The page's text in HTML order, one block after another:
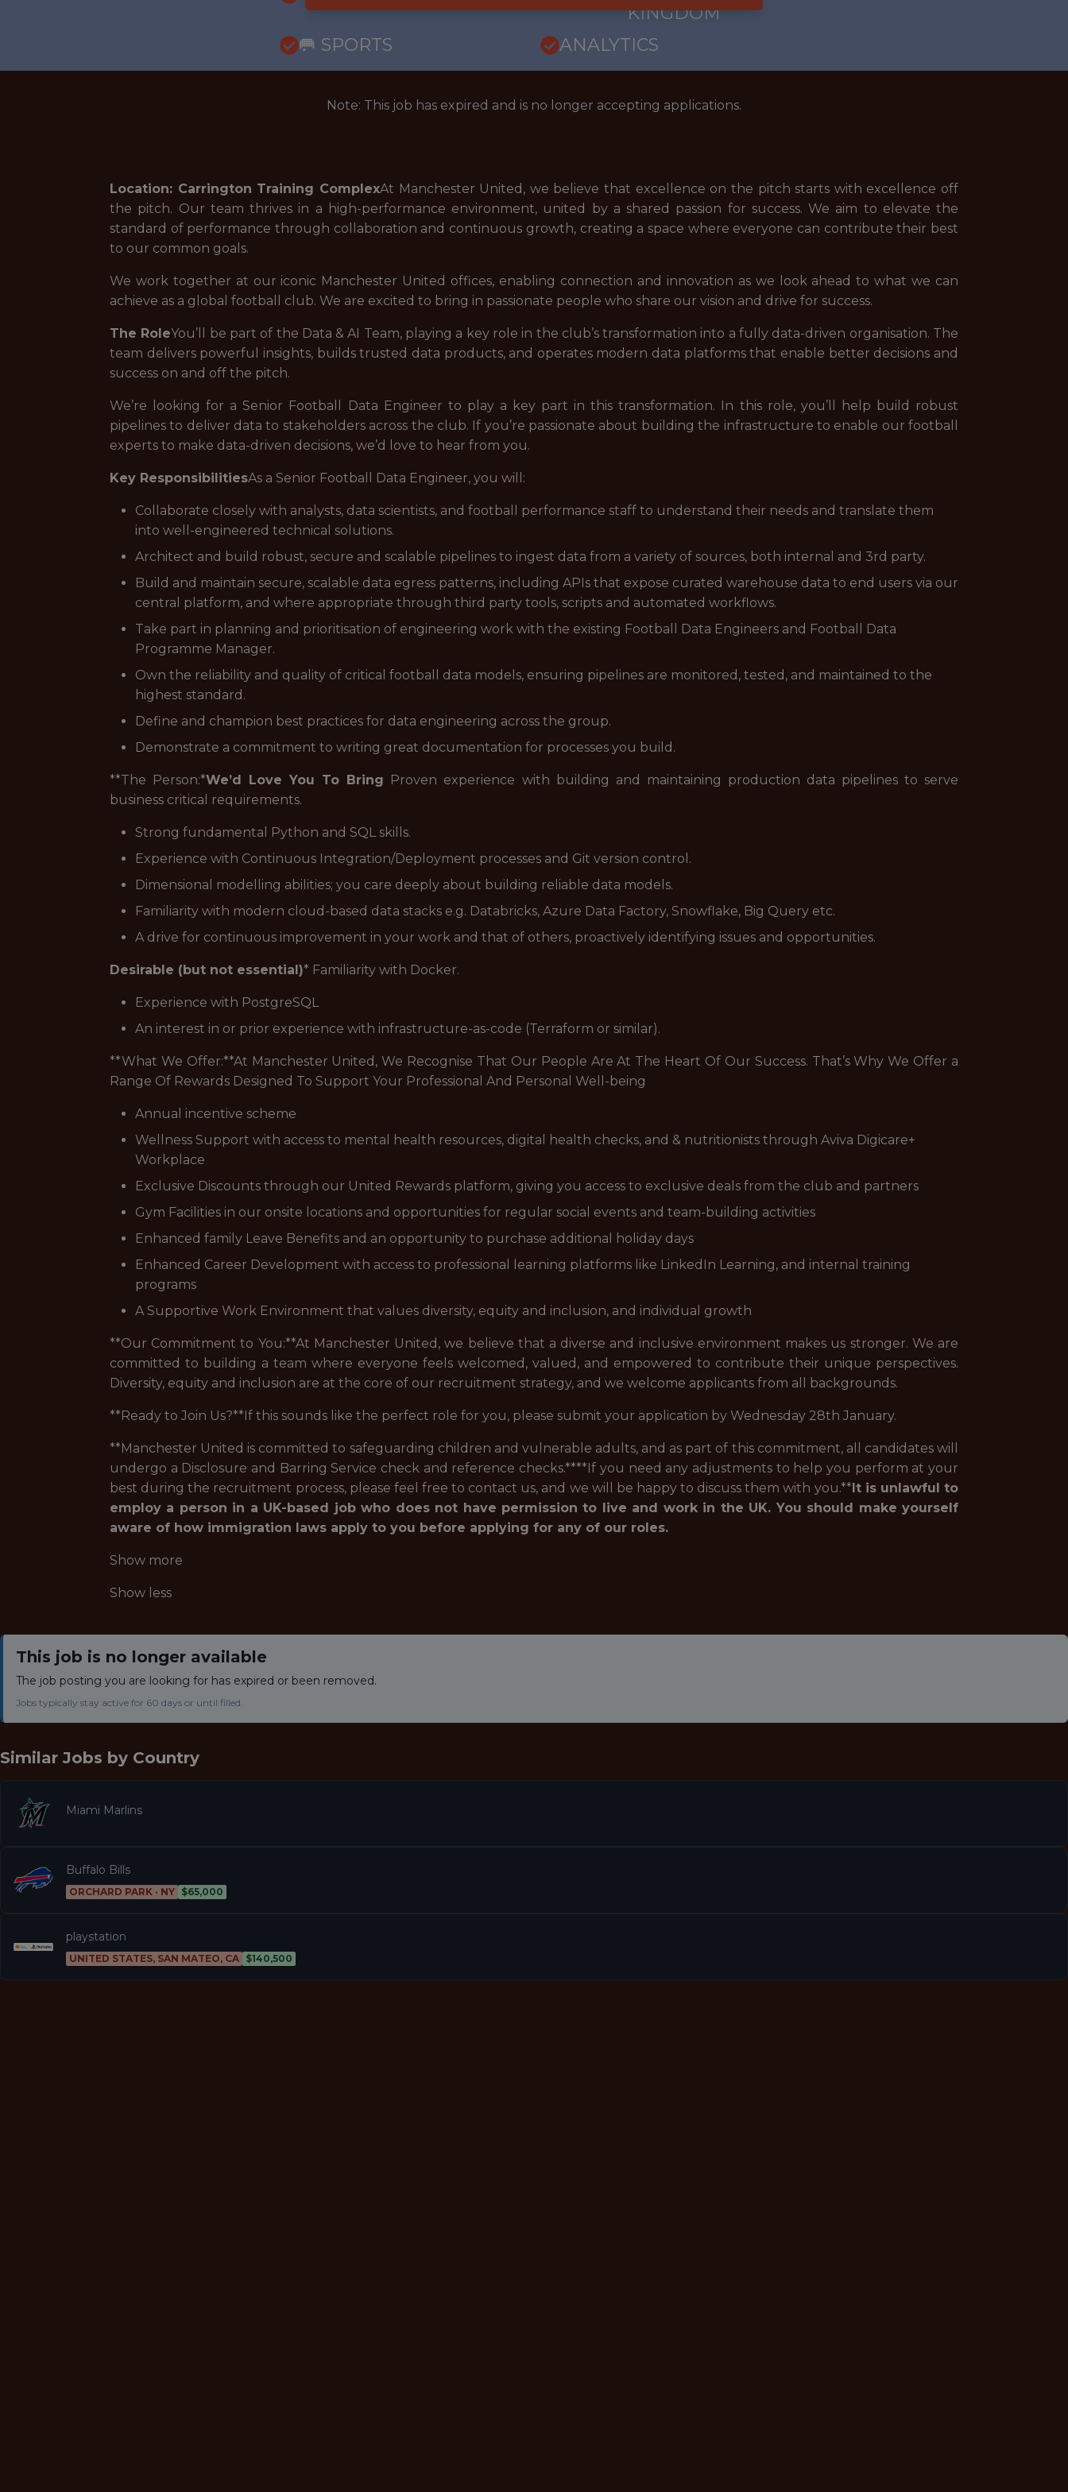
KINGDOM
🥅 SPORTS
ANALYTICS
Note: This job has expired and is no longer accepting applications.
Location: Carrington Training ComplexAt Manchester United, we believe that excellence on the pitch starts with excellence off
the pitch. Our team thrives in a high-performance environment, united by a shared passion for success. We aim to elevate the
standard of performance through collaboration and continuous growth, creating a space where everyone can contribute their best
to our common goals.
We work together at our iconic Manchester United offices, enabling connection and innovation as we look ahead to what we can
achieve as a global football club. We are excited to bring in passionate people who share our vision and drive for success.
The RoleYou’ll be part of the Data & AI Team, playing a key role in the club’s transformation into a fully data-driven organisation. The
team delivers powerful insights, builds trusted data products, and operates modern data platforms that enable better decisions and
success on and off the pitch.
We’re looking for a Senior Football Data Engineer to play a key part in this transformation. In this role, you’ll help build robust
pipelines to deliver data to stakeholders across the club. If you’re passionate about building the infrastructure to enable our football
experts to make data-driven decisions, we’d love to hear from you.
Key ResponsibilitiesAs a Senior Football Data Engineer, you will:
Collaborate closely with analysts, data scientists, and football performance staff to understand their needs and translate them
into well-engineered technical solutions.
Architect and build robust, secure and scalable pipelines to ingest data from a variety of sources, both internal and 3rd party.
Build and maintain secure, scalable data egress patterns, including APIs that expose curated warehouse data to end users via our
central platform, and where appropriate through third party tools, scripts and automated workflows.
Take part in planning and prioritisation of engineering work with the existing Football Data Engineers and Football Data
Programme Manager.
Own the reliability and quality of critical football data models, ensuring pipelines are monitored, tested, and maintained to the
highest standard.
Define and champion best practices for data engineering across the group.
Demonstrate a commitment to writing great documentation for processes you build.
**The Person:*We’d Love You To Bring Proven experience with building and maintaining production data pipelines to serve
business critical requirements.
Strong fundamental Python and SQL skills.
Experience with Continuous Integration/Deployment processes and Git version control.
Dimensional modelling abilities; you care deeply about building reliable data models.
Familiarity with modern cloud-based data stacks e.g. Databricks, Azure Data Factory, Snowflake, Big Query etc.
A drive for continuous improvement in your work and that of others, proactively identifying issues and opportunities.
Desirable (but not essential)* Familiarity with Docker.
Experience with PostgreSQL
An interest in or prior experience with infrastructure-as-code (Terraform or similar).
**What We Offer:**At Manchester United, We Recognise That Our People Are At The Heart Of Our Success. That’s Why We Offer a
Range Of Rewards Designed To Support Your Professional And Personal Well-being
Annual incentive scheme
Wellness Support with access to mental health resources, digital health checks, and & nutritionists through Aviva Digicare+
Workplace
Exclusive Discounts through our United Rewards platform, giving you access to exclusive deals from the club and partners
Gym Facilities in our onsite locations and opportunities for regular social events and team-building activities
Enhanced family Leave Benefits and an opportunity to purchase additional holiday days
Enhanced Career Development with access to professional learning platforms like LinkedIn Learning, and internal training
programs
A Supportive Work Environment that values diversity, equity and inclusion, and individual growth
**Our Commitment to You:**At Manchester United, we believe that a diverse and inclusive environment makes us stronger. We are
committed to building a team where everyone feels welcomed, valued, and empowered to contribute their unique perspectives.
Diversity, equity and inclusion are at the core of our recruitment strategy, and we welcome applicants from all backgrounds.
**Ready to Join Us?**If this sounds like the perfect role for you, please submit your application by Wednesday 28th January.
**Manchester United is committed to safeguarding children and vulnerable adults, and as part of this commitment, all candidates will
undergo a Disclosure and Barring Service check and reference checks.****If you need any adjustments to help you perform at your
best during the recruitment process, please feel free to contact us, and we will be happy to discuss them with you.**It is unlawful to
employ a person in a UK-based job who does not have permission to live and work in the UK. You should make yourself
aware of how immigration laws apply to you before applying for any of our roles.
Show more
Show less
This job is no longer available
The job posting you are looking for has expired or been removed.
Jobs typically stay active for 60 days or until filled.
Similar Jobs by Country
Miami Marlins
Buffalo Bills
ORCHARD PARK · NY $65,000
playstation
UNITED STATES, SAN MATEO, CA $140,500